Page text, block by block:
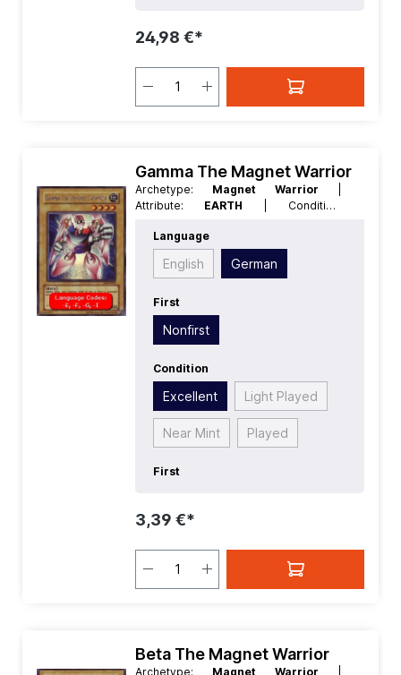
24,98 €*
Gamma The Magnet Warrior
Archetype: Magnet Warrior
Attribute: EARTH
| Condition:
Roses
| First:
German | Level/Rank:4 | Race:
Rarity:SecretRare | Type:
Language
English German
First
Nonfirst
Condition
Excellent Light Played
Near Mint Played
First
3,39 €*
Beta The Magnet Warrior
Archetype: Magnet Warrior